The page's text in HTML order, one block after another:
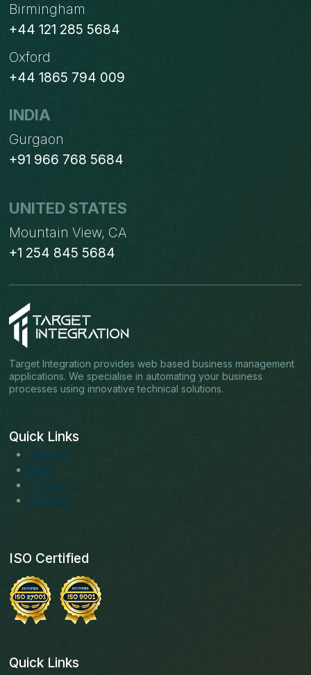
Birmingham
+44 121 285 5684
Oxford
+44 1865 794 009
INDIA
Gurgaon
+91 966 768 5684
UNITED STATES
Mountain View, CA
+1 254 845 5684
Target Integration provides web based business management
applications. We specialise in automating your business
processes using innovative technical solutions.
Quick Links
About us
Blogs
Services
Solutions
ISO Certified
Quick Links